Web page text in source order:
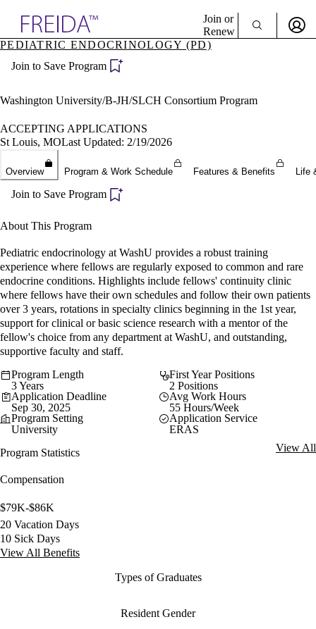
Specialties
Directory
Join or
Renew
Become a Member
PEDIATRIC ENDOCRINOLOGY (PD)
Join to Save Program
Washington University/B-JH/SLCH Consortium Program
ACCEPTING APPLICATIONS
St Louis, MOLast Updated: 2/19/2026
Overview Program & Work Schedule Features & Benefits Life
Join to Save Program
About This Program
Pediatric endocrinology at WashU provides a robust training
experience where fellows are regularly exposed to common and rare
endocrine conditions. Highlights include fellows' continuity clinic
where fellows have their own schedules and follow their own patients
over 3 years, rotations in specialty clinics beginning in the 1st year,
support for clinical or basic science research with a mentor of the
fellow's choice from any department at WashU, and outstanding,
supportive faculty and staff.
Program Length
3 Years
First Year Positions
2 Positions
Application Deadline
Sep 30, 2025
Avg Work Hours
55 Hours/Week
Program Setting
University
Application Service
ERAS
Program Statistics
View All
Compensation
$79K-$86K
20 Vacation Days
10 Sick Days
View All Benefits
Types of Graduates
Resident Gender